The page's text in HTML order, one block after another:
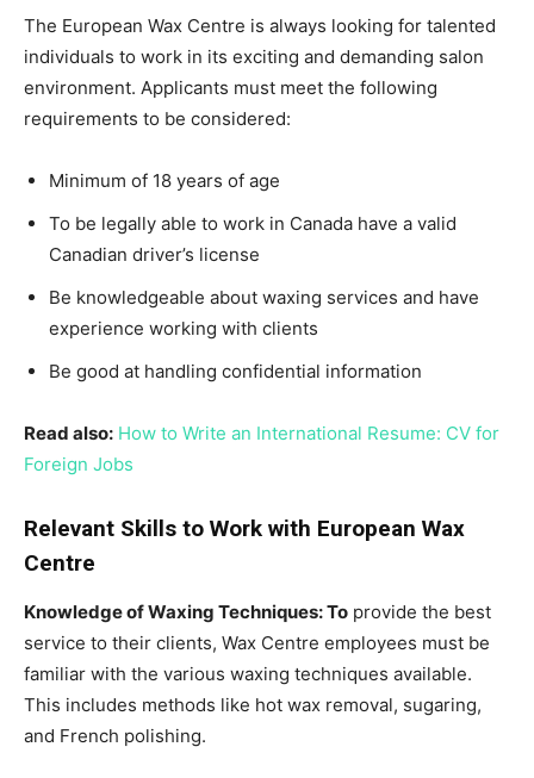
The European Wax Centre is always looking for talented
individuals to work in its exciting and demanding salon
environment. Applicants must meet the following
requirements to be considered:
Minimum of 18 years of age
To be legally able to work in Canada have a valid
Canadian driver’s license
Be knowledgeable about waxing services and have
experience working with clients
Be good at handling confidential information
Read also: How to Write an International Resume: CV for
Foreign Jobs
Relevant Skills to Work with European Wax
Centre
Knowledge of Waxing Techniques: To provide the best
service to their clients, Wax Centre employees must be
familiar with the various waxing techniques available.
This includes methods like hot wax removal, sugaring,
and French polishing.